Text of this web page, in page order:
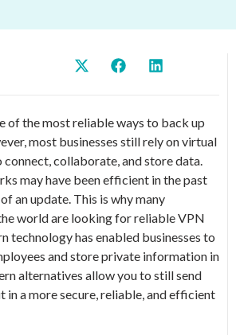
of the most reliable ways to back up
most businesses still rely on virtual
collaborate, and store data.
may have been efficient in the past
an update. This is why many
world are looking for reliable VPN
technology has enabled businesses to
and store private information in
alternatives allow you to still send
in a more secure, reliable, and efficient